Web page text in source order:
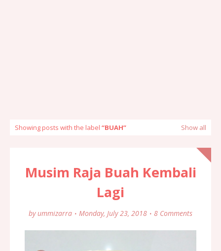
Showing posts with the label BUAH Show all
Musim Raja Buah Kembali
Lagi
by ummizarra Monday, July 23, 2018 8 Comments